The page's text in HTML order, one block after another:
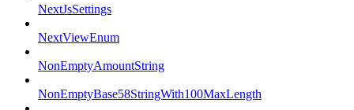
NextJsSettings
NextViewEnum
NonEmptyAmountString
NonEmptyBase58StringWith100MaxLength